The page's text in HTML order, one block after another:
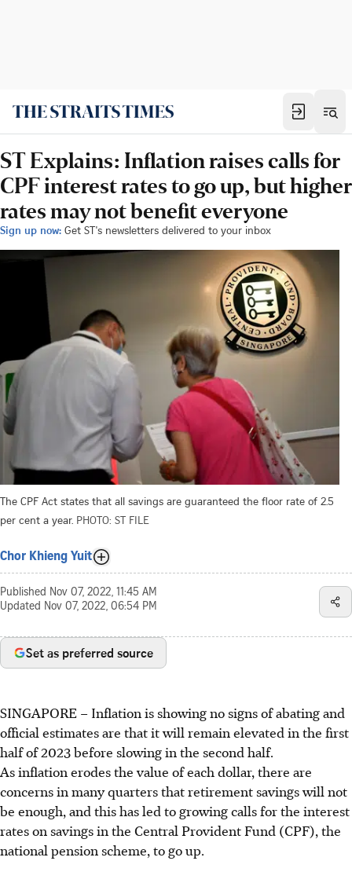
ST Explains: Inflation raises calls for
CPF interest rates to go up, but higher
rates may not benefit everyone
Sign up now: Get ST's newsletters delivered to your inbox
The CPF Act states that all savings are guaranteed the floor rate of 2.5
per cent a year. PHOTO: ST FILE
Chor Khieng Yuit
Published Nov 07, 2022, 11:45 AM
Updated Nov 07, 2022, 06:54 PM
Set as preferred source
SINGAPORE – Inflation is showing no signs of abating and
official estimates are that it will remain elevated in the first
half of 2023 before slowing in the second half.
As inflation erodes the value of each dollar, there are
concerns in many quarters that retirement savings will not
be enough, and this has led to growing calls for the interest
rates on savings in the Central Provident Fund (CPF), the
national pension scheme, to go up.